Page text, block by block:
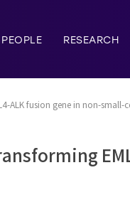
PEOPLE RESEARCH
ALK fusion gene in non-small-